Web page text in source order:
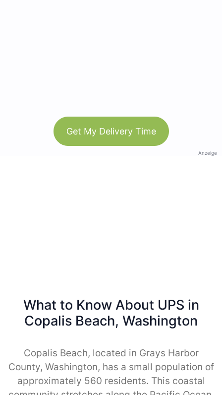
Get My Delivery Time
Anzeige
What to Know About UPS in
Copalis Beach, Washington
Copalis Beach, located in Grays Harbor
County, Washington, has a small population of
approximately 560 residents. This coastal